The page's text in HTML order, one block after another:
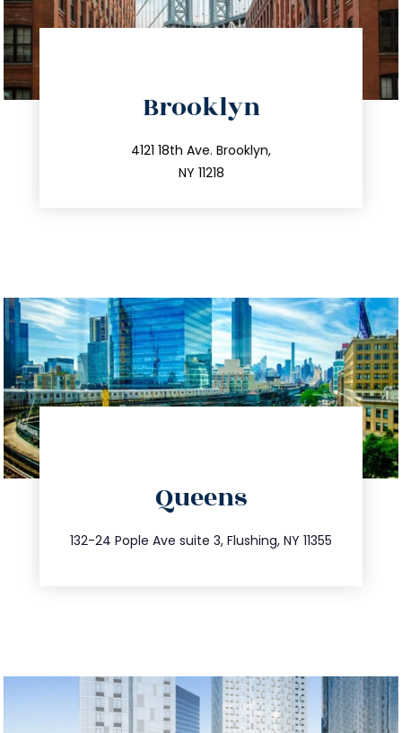
Brooklyn
4121 18th Ave. Brooklyn,
NY 11218
212.596.7039
info@trustsandestate.com
Queens
132-24 Pople Ave suite 3, Flushing, NY 11355
347.809.5539
info@trustsandestate.com